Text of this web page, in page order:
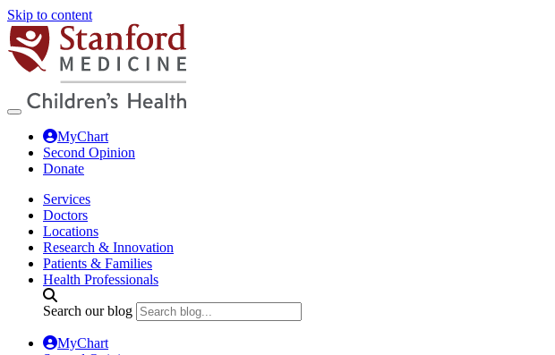
Skip to content
MyChart
Second Opinion
Donate
Services
Doctors
Locations
Research & Innovation
Patients & Families
Health Professionals
Search our blog
MyChart